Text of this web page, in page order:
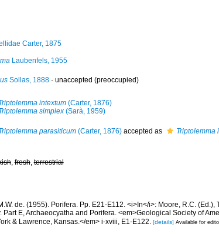
Carter, 1875
Laubenfels, 1955
Sollas, 1888· unaccepted (preoccupied)
intextum(Carter, 1876)
simplex(Sarà, 1959)
parasiticum(Carter, 1876)accepted as Triptolemma
,fresh,terrestrial
de. (1955). Porifera. Pp. E21-E112. <i>In</i>: Moore, R.C. (Ed.),
Part E, Archaeocyatha and Porifera. <em>Geological Society of
& Lawrence, Kansas.</em> i-xviii, E1-E122.
[details] Available for